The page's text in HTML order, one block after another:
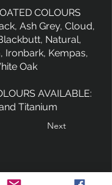
COLOURS
Ash Grey, Cloud,
Natural,
Ironbark, Kempas,
Oak
AVAILABLE:
Titanium
Next